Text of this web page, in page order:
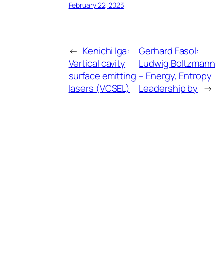
February 22, 2023
← Kenichi Iga:
Vertical cavity
surface emitting
lasers (VCSEL)
Gerhard Fasol:
Ludwig Boltzmann
– Energy, Entropy
Leadership by →